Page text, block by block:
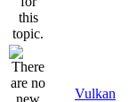
Vulkan